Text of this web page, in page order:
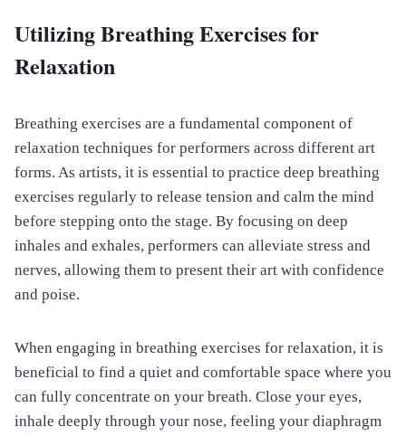
Utilizing Breathing Exercises for
Relaxation
Breathing exercises are a fundamental component of
relaxation techniques for performers across different art
forms. As artists, it is essential to practice deep breathing
exercises regularly to release tension and calm the mind
before stepping onto the stage. By focusing on deep
inhales and exhales, performers can alleviate stress and
nerves, allowing them to present their art with confidence
and poise.
When engaging in breathing exercises for relaxation, it is
beneficial to find a quiet and comfortable space where you
can fully concentrate on your breath. Close your eyes,
inhale deeply through your nose, feeling your diaphragm